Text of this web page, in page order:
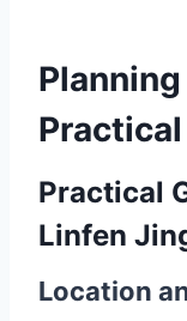
Practical
Linfen
Location